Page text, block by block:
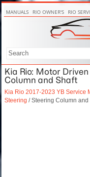
MANUALS RIO OWNER'S RIO
Kia Rio: Motor
Column and Shaft
Kia Rio 2017-2023 YB Service
Steering / Steering Column and